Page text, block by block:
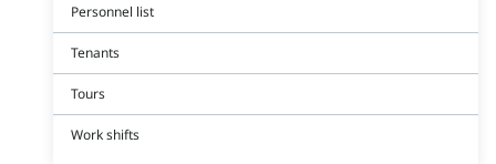
Personnel list
Tenants
Tours
Work shifts